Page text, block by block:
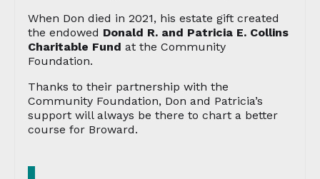
When Don died in 2021, his estate gift created
the endowed Donald R. and Patricia E. Collins
Charitable Fund at the Community
Foundation.
Thanks to their partnership with the
Community Foundation, Don and Patricia’s
support will always be there to chart a better
course for Broward.